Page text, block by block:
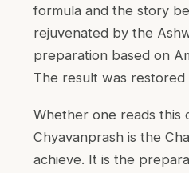
formula and the story
rejuvenated by the
preparation based on
The result was
Whether one reads this
Chyavanprash is the
achieve. It is the